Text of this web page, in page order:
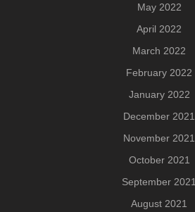
May 2022
April 2022
March 2022
February 2022
January 2022
December 2021
November 2021
October 2021
September 2021
August 2021